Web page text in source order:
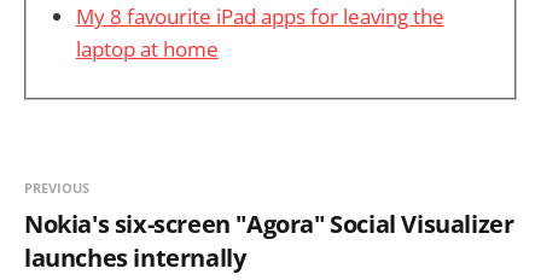
My 8 favourite iPad apps for leaving the
laptop at home
PREVIOUS
Nokia's six-screen "Agora" Social Visualizer
launches internally